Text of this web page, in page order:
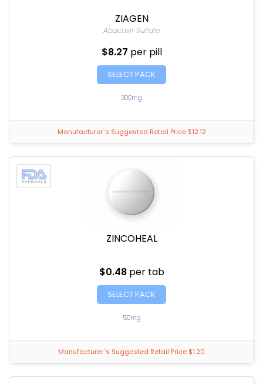
ZIAGEN
Abacavir Sulfate
$8.27 per pill
SELECT PACK
300mg
Manufacturer`s Suggested Retail Price $12.12
ZINCOHEAL
$0.48 per tab
SELECT PACK
50mg
Manufacturer`s Suggested Retail Price $1.20